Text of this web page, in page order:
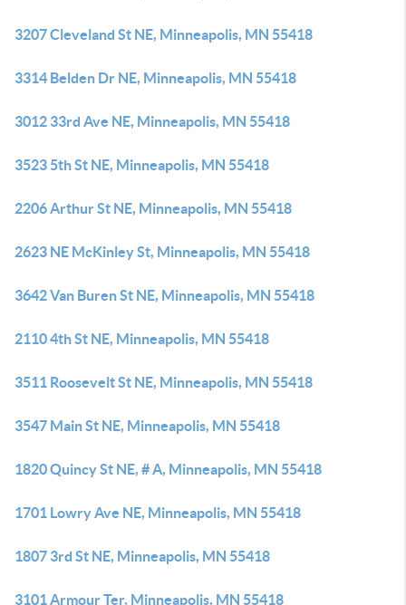
3207 Cleveland St NE, Minneapolis, MN 55418
3314 Belden Dr NE, Minneapolis, MN 55418
3012 33rd Ave NE, Minneapolis, MN 55418
3523 5th St NE, Minneapolis, MN 55418
2206 Arthur St NE, Minneapolis, MN 55418
2623 NE McKinley St, Minneapolis, MN 55418
3642 Van Buren St NE, Minneapolis, MN 55418
2110 4th St NE, Minneapolis, MN 55418
3511 Roosevelt St NE, Minneapolis, MN 55418
3547 Main St NE, Minneapolis, MN 55418
1820 Quincy St NE, # A, Minneapolis, MN 55418
1701 Lowry Ave NE, Minneapolis, MN 55418
1807 3rd St NE, Minneapolis, MN 55418
3101 Armour Ter, Minneapolis, MN 55418